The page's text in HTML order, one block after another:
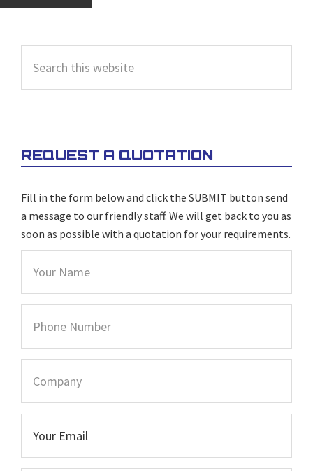
SIDEBAR
this
website
REQUEST A QUOTATION
Fill in the form below and click the SUBMIT button send
a message to our friendly staff. We will get back to you as
soon as possible with a quotation for your requirements.